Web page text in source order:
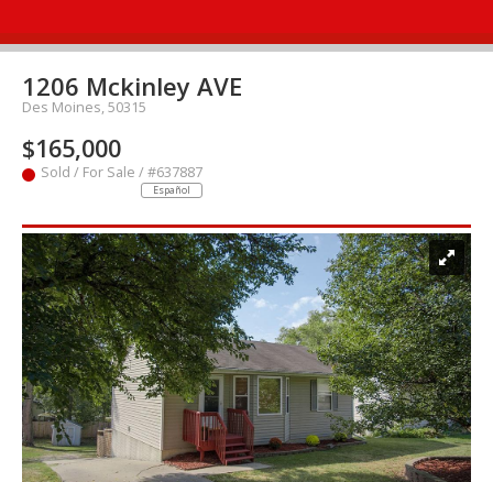
1206 Mckinley AVE
Des Moines, 50315
$165,000
Sold / For Sale / #637887
Español